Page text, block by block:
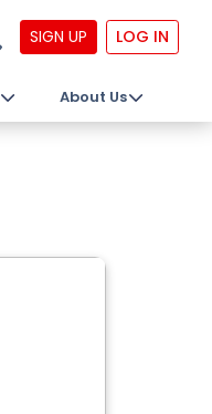
SIGN UP LOG IN
About Us